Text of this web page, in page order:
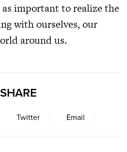
important to realize the
with ourselves, our
around us.
SHARE
Twitter Email